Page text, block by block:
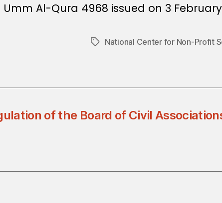
Umm Al-Qura 4968 issued on 3 February
TagsNational Center for Non-Profit
of the Board of Civil